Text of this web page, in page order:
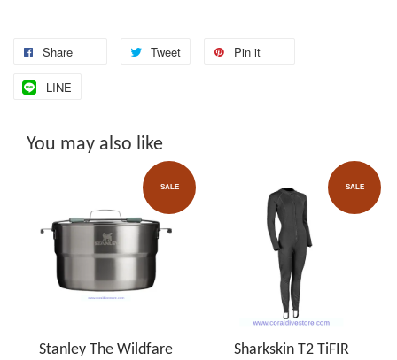
Share Tweet Pin it
LINE
You may also like
SALE
Stanley The Wildfare
SALE
Sharkskin T2 TiFIR